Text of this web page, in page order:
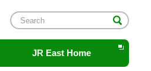
JR East HomeOpens
in